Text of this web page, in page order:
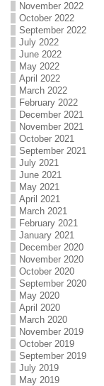
November 2022
October 2022
September 2022
July 2022
June 2022
May 2022
April 2022
March 2022
February 2022
December 2021
November 2021
October 2021
September 2021
July 2021
June 2021
May 2021
April 2021
March 2021
February 2021
January 2021
December 2020
November 2020
October 2020
September 2020
May 2020
April 2020
March 2020
November 2019
October 2019
September 2019
July 2019
May 2019